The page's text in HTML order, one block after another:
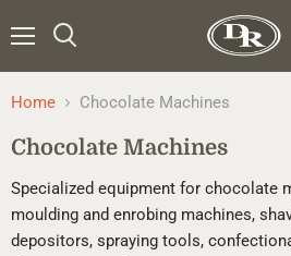
Home Chocolate Machines
Chocolate Machines
Specialized equipment for chocolate
moulding and enrobing machines,
depositors, spraying tools,